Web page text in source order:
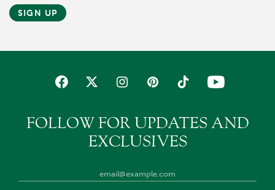
SIGN UP
FOLLOW FOR UPDATES AND
EXCLUSIVES